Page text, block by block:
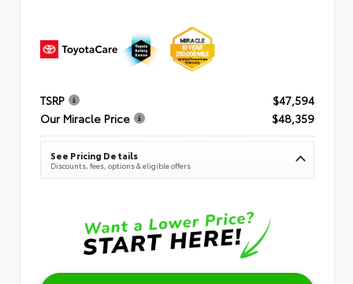
TSRP
$47,594
Our Miracle Price
$48,359
See Pricing Details
Discounts, fees, options & eligible offers